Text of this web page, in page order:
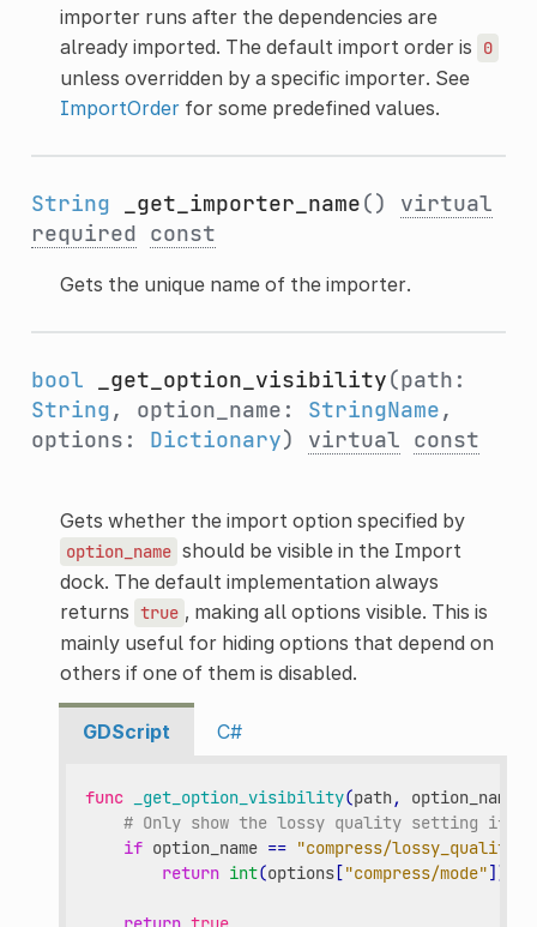
importer runs after the dependencies are
already imported. The default import order is
0
unless overridden by a specific importer. See
ImportOrderfor some predefined values.
String _get_importer_name() virtual
required const
Gets the unique name of the importer.
bool _get_option_visibility(path:
String , option_name: StringName ,
options: Dictionary) virtual const
Gets whether the import option specified by
option_name should be visible in the Import
dock. The default implementation always
returns true , making all options visible. This is
mainly useful for hiding options that depend on
others if one of them is disabled.
GDScript C#
func _get_option_visibility(path, option_name
# Only show the lossy quality setting if
if option_name == "compress/lossy_quality"
return int(options ["compress/mode"])